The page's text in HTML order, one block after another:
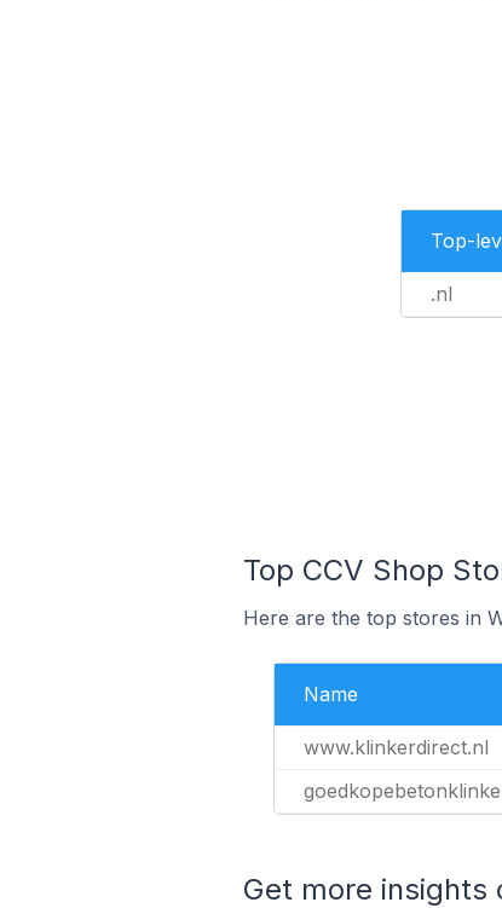
Top-
.nl
Top CCV Shop
Here are the top stores in
Name
www.klinkerdirect.nl
Get more insights